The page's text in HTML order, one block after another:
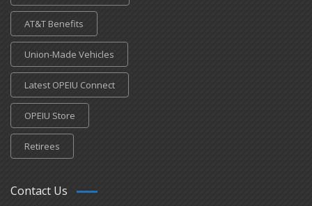
AT&T Benefits
Union-Made Vehicles
Latest OPEIU Connect
OPEIU Store
Retirees
Contact Us